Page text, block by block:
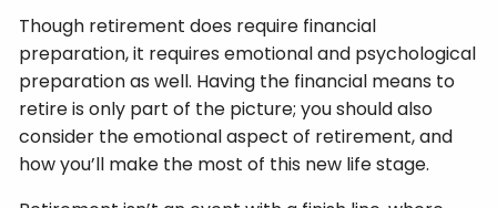
Though retirement does require financial
preparation, it requires emotional and psychological
preparation as well. Having the financial means to
retire is only part of the picture; you should also
consider the emotional aspect of retirement, and
how you’ll make the most of this new life stage.